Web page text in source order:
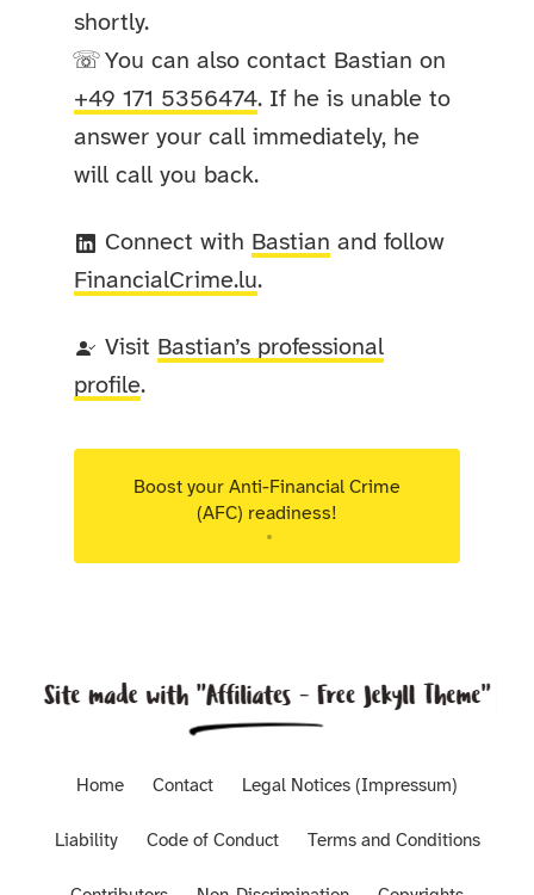
shortly.
☏ You can also contact Bastian on
+49 171 5356474. If he is unable to
answer your call immediately, he
will call you back.
Connect with Bastian and follow
FinancialCrime.lu.
Visit Bastian’s professional
profile.
Boost your Anti-Financial Crime
(AFC) readiness!
regulated entities.
Home Contact Legal Notices (Impressum)
Liability Code of Conduct Terms and Conditions